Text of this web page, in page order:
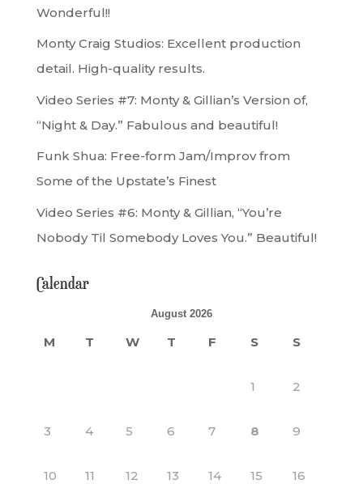
Wonderful!!
Monty Craig Studios: Excellent production
detail. High-quality results.
Video Series #7: Monty & Gillian’s Version of,
“Night & Day.” Fabulous and beautiful!
Funk Shua: Free-form Jam/Improv from
Some of the Upstate’s Finest
Video Series #6: Monty & Gillian, “You’re
Nobody Til Somebody Loves You.” Beautiful!
Calendar
August 2026
M T W T F S S
1 2
3 4 5 6 7 8 9
10 11 12 13 14 15 16